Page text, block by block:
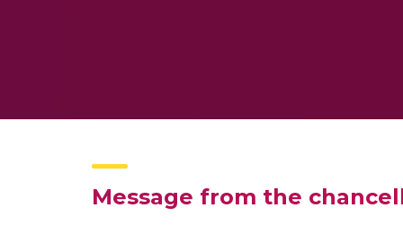
Message from the